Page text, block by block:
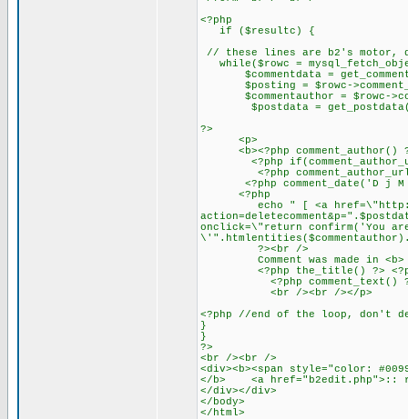
<?php
if ($resultc) {
// these lines are b2's motor,
while($rowc =
$commentdata =
$posting = $rowc-
$commentauthor = $rowc-
$postdata =
?>
<p>
<b><?php comment_author()
<?php
<?php
<?php comment_date('D j M
<?php
echo " [ <a href=\"http://
onclick=\"return confirm('You
?><br />
Comment was made in <b>
<?php the_title() ?> <?php
<?php comment_text()
<br /><br /></p>
<?php //end of the loop, don't
}
}
?>
<br /><br />
<div><b><span style="color:
</b> <a href="b2edit.php">::
</div></div>
</body>
</html>